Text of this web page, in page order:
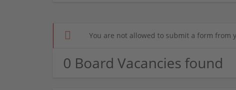
You are not allowed to submit a form from
0 Board Vacancies found